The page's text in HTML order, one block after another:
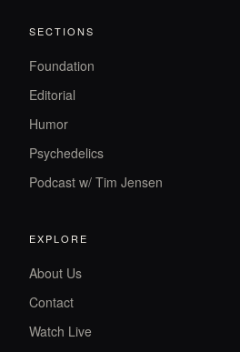
SECTIONS
Foundation
Editorial
Humor
Psychedelics
Podcast w/ Tim Jensen
EXPLORE
About Us
Contact
Watch Live